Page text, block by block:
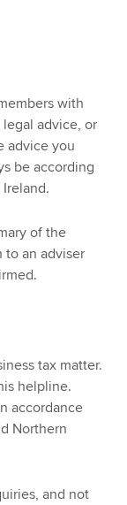
with
advice, or
advice you
be according
of the
to an adviser
tax matter.
helpline.
accordance
Northern
and not